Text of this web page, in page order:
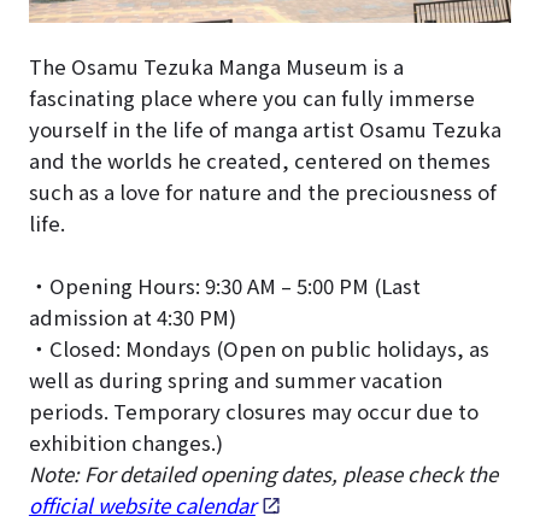
The Osamu Tezuka Manga Museum is a
fascinating place where you can fully immerse
yourself in the life of manga artist Osamu Tezuka
and the worlds he created, centered on themes
such as a love for nature and the preciousness of
life.
・Opening Hours: 9:30 AM – 5:00 PM (Last
admission at 4:30 PM)
・Closed: Mondays (Open on public holidays, as
well as during spring and summer vacation
periods. Temporary closures may occur due to
exhibition changes.)
Note: For detailed opening dates, please check the
official website calendar .